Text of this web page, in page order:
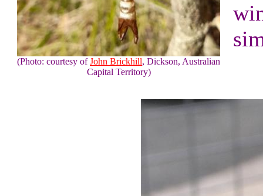
(Photo: courtesy ofJohn Brickhill, Dickson, Australian
Capital Territory)